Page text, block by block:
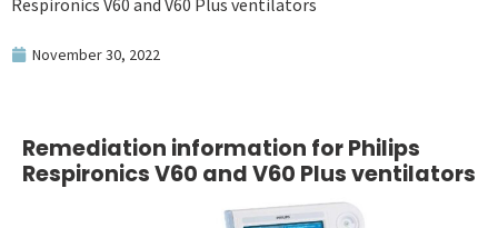
November 30, 2022
Remediation information for Philips
Respironics V60 and V60 Plus ventilators